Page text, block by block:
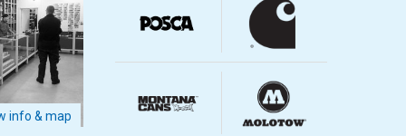
info & map